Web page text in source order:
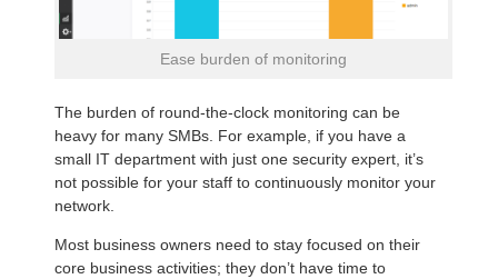
Ease burden of monitoring
The burden of round-the-clock monitoring can be
heavy for many SMBs. For example, if you have a
small IT department with just one security expert, it’s
not possible for your staff to continuously monitor your
network.
Most business owners need to stay focused on their
core business activities; they don’t have time to